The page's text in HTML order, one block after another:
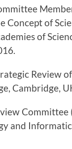
Concept of
of
Review
Cambridge,
and